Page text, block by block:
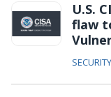
U.S.
flaw
SECURITY